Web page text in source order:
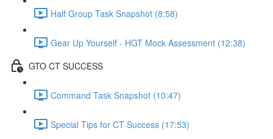
Half Group Task Snapshot (8:58)
Gear Up Yourself - HGT Mock Assessment (12:38)
GTO CT SUCCESS
Command Task Snapshot (10:47)
Special Tips for CT Success (17:53)